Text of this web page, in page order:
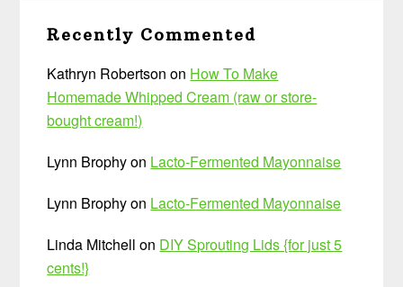
Recently Commented
Kathryn Robertson on How To Make
Homemade Whipped Cream (raw or store-
bought cream!)
Lynn Brophyon Lacto-Fermented Mayonnaise
Lynn Brophyon Lacto-Fermented Mayonnaise
Linda Mitchell on DIY Sprouting Lids {for just 5
cents!}